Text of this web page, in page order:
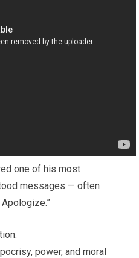
one of his most
messages — often
power, and moral